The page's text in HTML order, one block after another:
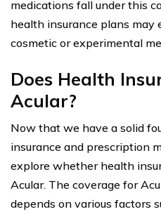
medications fall under this
health insurance plans may
cosmetic or experimental
Does Health
Acular?
Now that we have a solid
insurance and prescription
explore whether health
Acular. The coverage for
depends on various factors